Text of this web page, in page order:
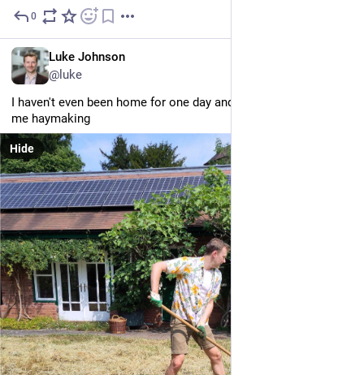
0
Luke Johnson
@luke
I haven't even been home for one day and mum's already got
me haymaking
Hide